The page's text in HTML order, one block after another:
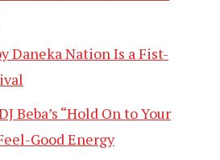
Daneka Nation Is a Fist-
Beba’s “Hold On to Your
Good Energy